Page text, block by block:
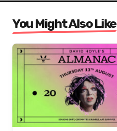
You Might Also Like